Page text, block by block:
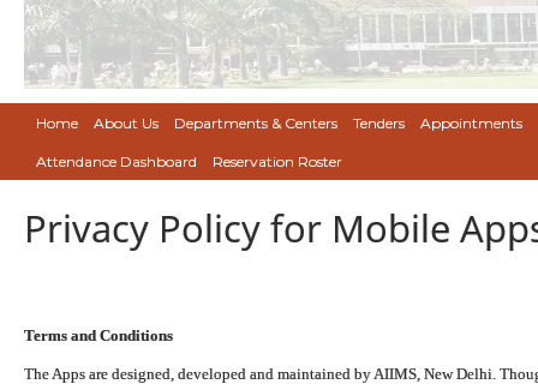
Home About Us Departments & Centers Tenders Appointments
Attendance Dashboard Reservation Roster
Privacy Policy for Mobile
Terms and Conditions
The Apps are designed, developed and maintained by AIIMS, New Delhi.